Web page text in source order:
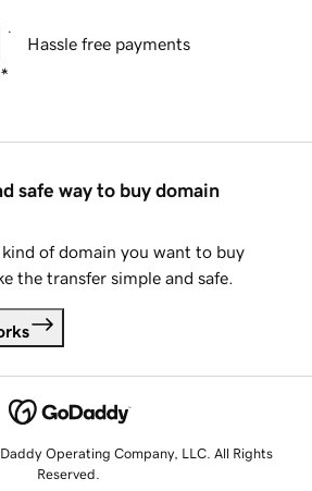
Hassle free payments
safe way to buy domain
of domain you want to buy
the transfer simple and safe.
Operating Company, LLC. All Rights
Reserved.